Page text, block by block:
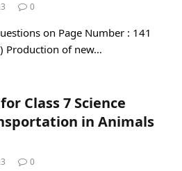
0
on Page Number : 141
Production of new…
Class 7 Science
in Animals
0